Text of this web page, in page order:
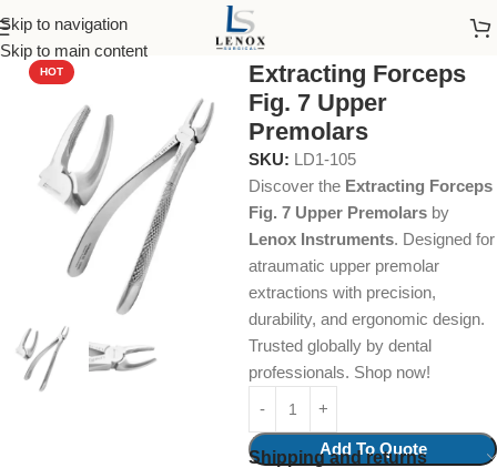
Skip to navigation
Skip to main content
Home Dental Instruments Dental Surgical
HOT
Extracting Forceps
Fig. 7 Upper
Premolars
SKU: LD1-105
Discover the Extracting Forceps
Fig. 7 Upper Premolars by
Lenox Instruments. Designed for
atraumatic upper premolar
extractions with precision,
durability, and ergonomic design.
Trusted globally by dental
professionals. Shop now!
Add To Quote
Shipping and returns